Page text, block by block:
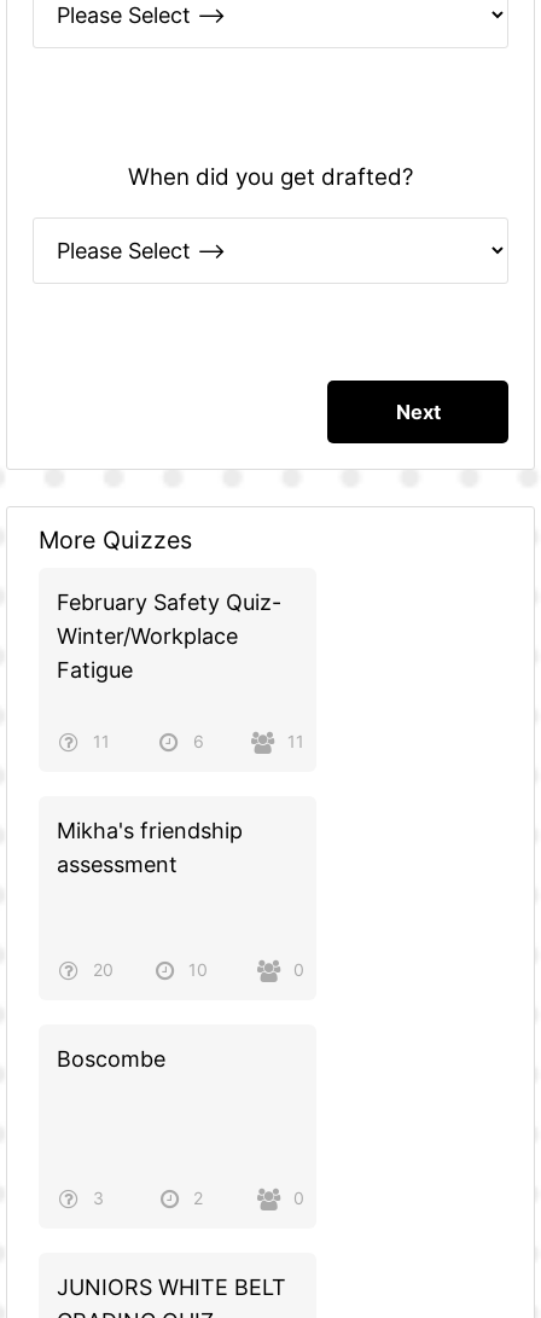
When did you get drafted?
More Quizzes
February Safety Quiz-
Winter/Workplace
Fatigue
11 6 11
Mikha's friendship
assessment
20 10 0
Boscombe
3 2 0
JUNIORS WHITE BELT